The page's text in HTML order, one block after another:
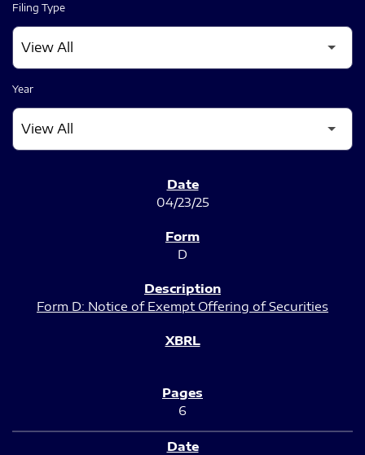
Filing Type
Year
04/23/25
D
Form D: Notice of Exempt Offering of Securities
6